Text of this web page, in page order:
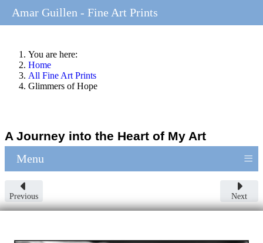
You are here:
Home
All Fine Art Prints
Glimmers of Hope
A Journey into the Heart of My Art
Menu ≡
Previous Next
Amar Guillen - Fine Art Prints